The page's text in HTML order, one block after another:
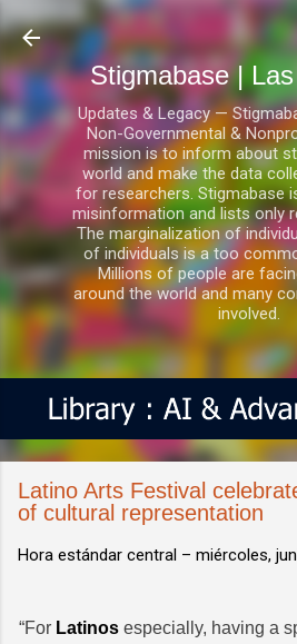
Ir al contenido
Stigmabase |
Updates & Legacy —
Non-Governmental &
mission is to inform about
world and make the data
for researchers. Stigmabase
misinformation and lists only
The marginalization of
of individuals is a too
Millions of people are
around the world and many
involved.
Latino Arts Festival
of cultural representation
Hora estándar central – miércoles,
“For Latinos especially, having a